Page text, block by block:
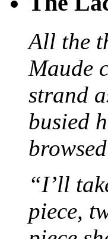
All the
Maude
strand
busied
“I’ll
piece,